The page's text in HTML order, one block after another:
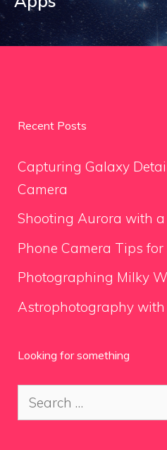
Recent Posts
Capturing Galaxy
Camera
Shooting Aurora with
Phone Camera Tips
Photographing Milky
Astrophotography with
Looking for something
Search
for: